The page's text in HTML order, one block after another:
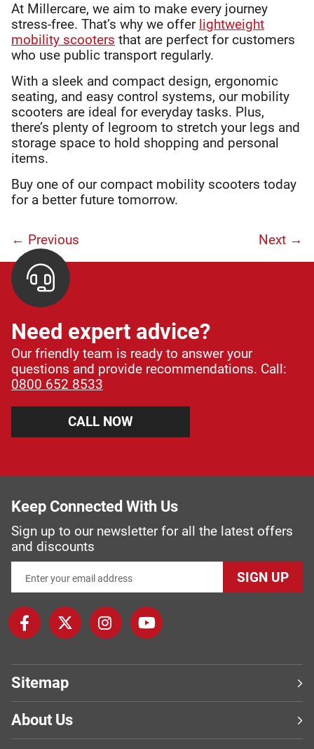
At Millercare, we aim to make every journey
stress-free. That’s why we offer lightweight
mobility scooters that are perfect for customers
who use public transport regularly.
With a sleek and compact design, ergonomic
seating, and easy control systems, our mobility
scooters are ideal for everyday tasks. Plus,
there’s plenty of legroom to stretch your legs and
storage space to hold shopping and personal
items.
Buy one of our compact mobility scooters today
for a better future tomorrow.
← Previous Next →
Need expert advice?
Our friendly team is ready to answer your
questions and provide recommendations. Call:
0800 652 8533
CALL NOW
Keep Connected With Us
Sign up to our newsletter for all the latest offers
and discounts
SIGN UP
Sitemap
About Us